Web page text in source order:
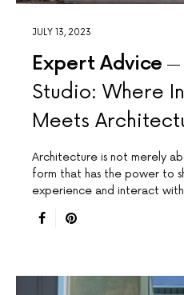
JULY 13, 2023
Expert Advice
Studio: Where
Meets
Architecture is not merely
form that has the power to
experience and interact with